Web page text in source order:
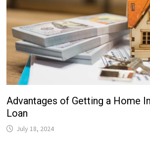
Advantages of Getting a Home
Loan
July 18, 2024